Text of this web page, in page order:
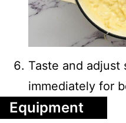
Taste and adjust
immediately for
Equipment